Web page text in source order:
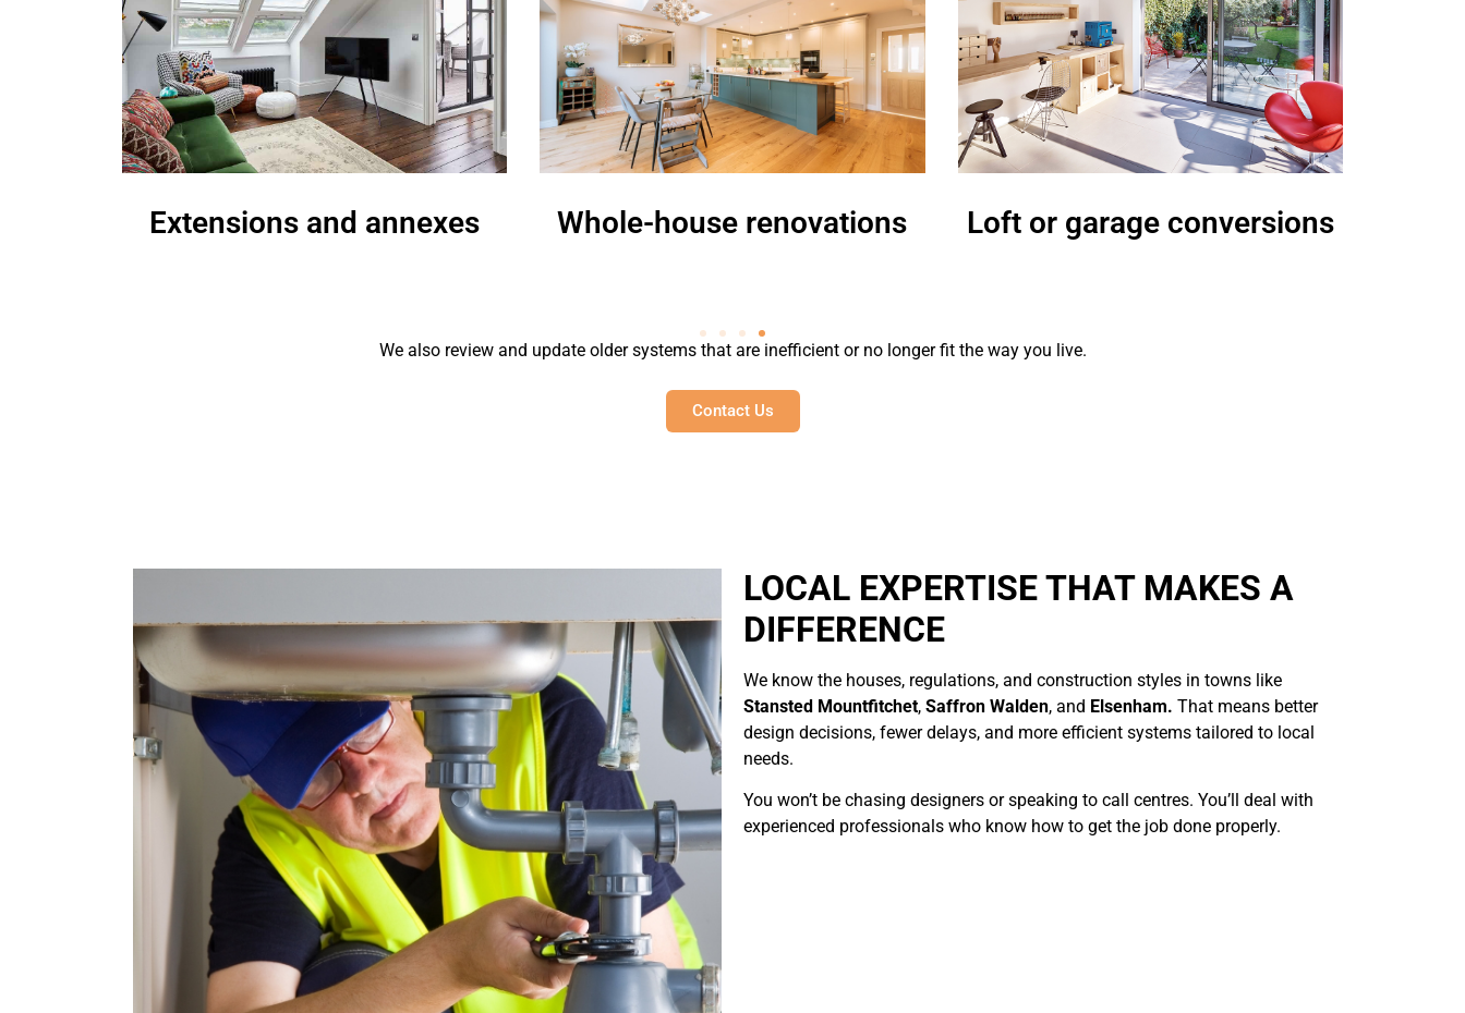
Extensions and annexes Whole-house renovations Loft or garage conversions
Kitchen
We also review and update older systems that are inefficient or no longer fit the way you live.
Contact Us
LOCAL EXPERTISE THAT MAKES A
DIFFERENCE
We know the houses, regulations, and construction styles in towns like
Stansted Mountfitchet, Saffron Walden, and Elsenham. That means better
design decisions, fewer delays, and more efficient systems tailored to local
needs.
You won’t be chasing designers or speaking to call centres. You’ll deal with
experienced professionals who know how to get the job done properly.